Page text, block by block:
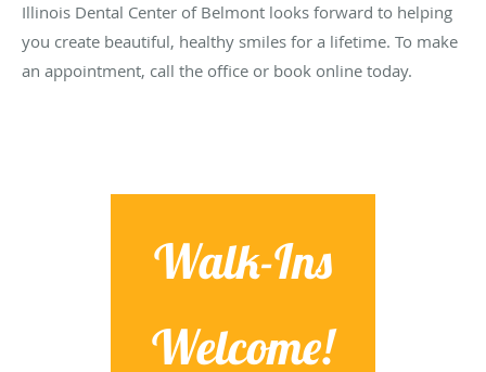
Illinois Dental Center of Belmont looks forward to helping
you create beautiful, healthy smiles for a lifetime. To make
an appointment, call the office or book online today.
Walk-Ins
Welcome!